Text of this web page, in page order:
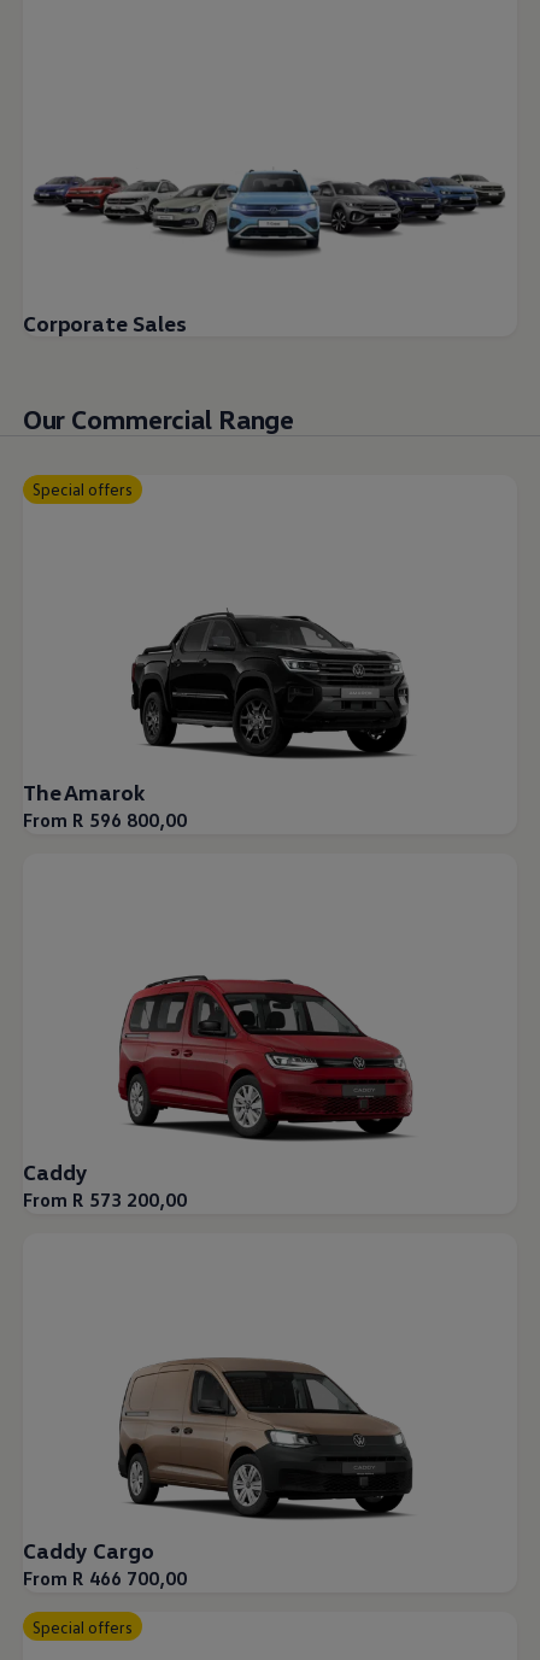
Corporate Sales
Our Commercial Range
Special offers
The Amarok
From R 596 800,00
Caddy
From R 573 200,00
Caddy Cargo
From R 466 700,00
Special offers